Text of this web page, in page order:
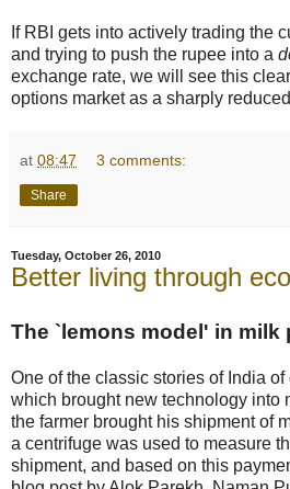
If RBI gets into actively trading the
and trying to push the rupee into a
exchange rate, we will see this
options market as a sharply
at 08:47 3 comments:
Share
Tuesday, October 26, 2010
Better living through
The `lemons model' in milk
One of the classic stories of India of
which brought new technology into
the farmer brought his shipment of
a centrifuge was used to measure
shipment, and based on this